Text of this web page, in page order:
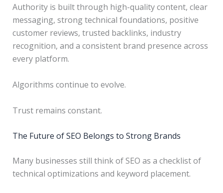
Authority is built through high-quality content, clear
messaging, strong technical foundations, positive
customer reviews, trusted backlinks, industry
recognition, and a consistent brand presence across
every platform.
Algorithms continue to evolve.
Trust remains constant.
The Future of SEO Belongs to Strong Brands
Many businesses still think of SEO as a checklist of
technical optimizations and keyword placement.